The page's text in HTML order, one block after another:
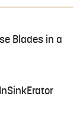
Blades in a